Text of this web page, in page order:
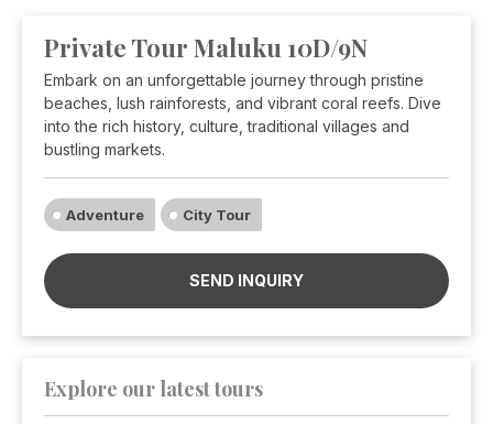
Private Tour Maluku 10D/9N
Embark on an unforgettable journey through pristine
beaches, lush rainforests, and vibrant coral reefs. Dive
into the rich history, culture, traditional villages and
bustling markets.
Adventure City Tour
SEND INQUIRY
Explore our latest tours